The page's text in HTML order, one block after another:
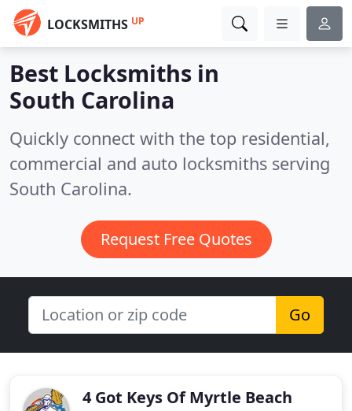
LOCKSMITHS UP
Best Locksmiths in
South Carolina
Quickly connect with the top residential,
commercial and auto locksmiths serving
South Carolina.
Request Free Quotes
Go
4 Got Keys Of Myrtle Beach